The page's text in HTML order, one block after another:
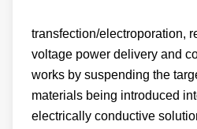
transfection/electroporation,
voltage power delivery and
works by suspending the
materials being introduced
electrically conductive